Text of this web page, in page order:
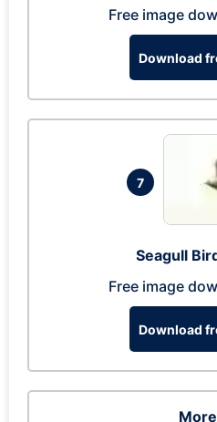
Free image
Download
7
Seagull
Free image
Download